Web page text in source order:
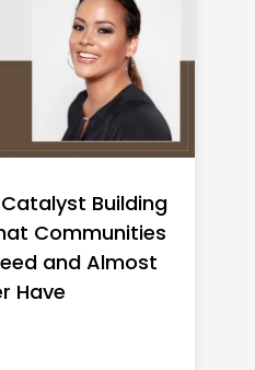
Catalyst Building
Communities
and Almost
Have